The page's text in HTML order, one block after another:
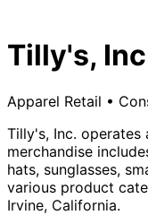
Tilly's,
Apparel Retail •
Tilly's, Inc. operates
merchandise
hats, sunglasses,
various product
Irvine, California.